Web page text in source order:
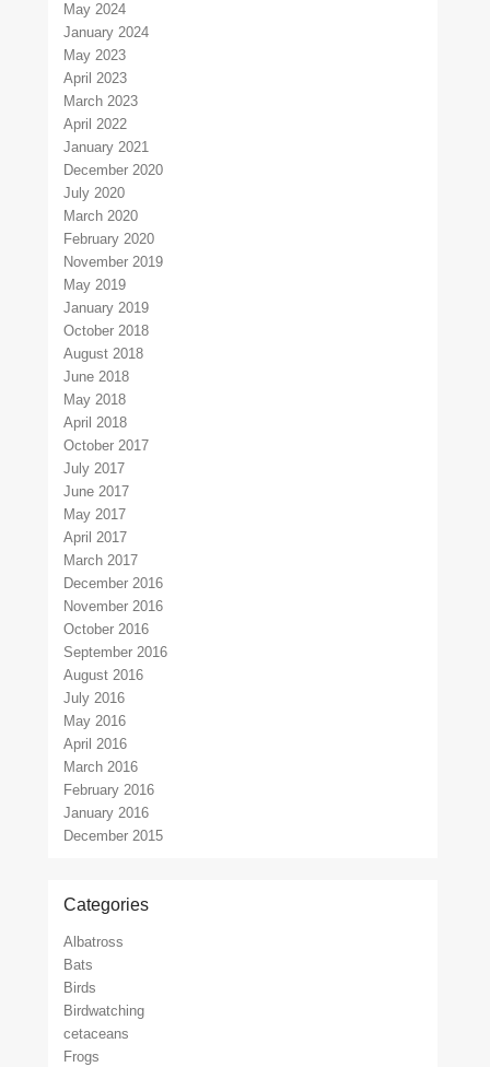
May 2024
January 2024
May 2023
April 2023
March 2023
April 2022
January 2021
December 2020
July 2020
March 2020
February 2020
November 2019
May 2019
January 2019
October 2018
August 2018
June 2018
May 2018
April 2018
October 2017
July 2017
June 2017
May 2017
April 2017
March 2017
December 2016
November 2016
October 2016
September 2016
August 2016
July 2016
May 2016
April 2016
March 2016
February 2016
January 2016
December 2015
Categories
Albatross
Bats
Birds
Birdwatching
cetaceans
Frogs